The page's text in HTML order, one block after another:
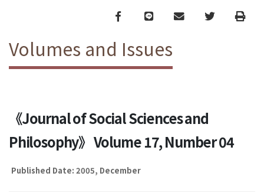
Facebook
line email TwitterPrint
Volumes and Issues
《Journal of Social Sciences and
Philosophy》 Volume 17, Number 04
Published Date: 2005, December